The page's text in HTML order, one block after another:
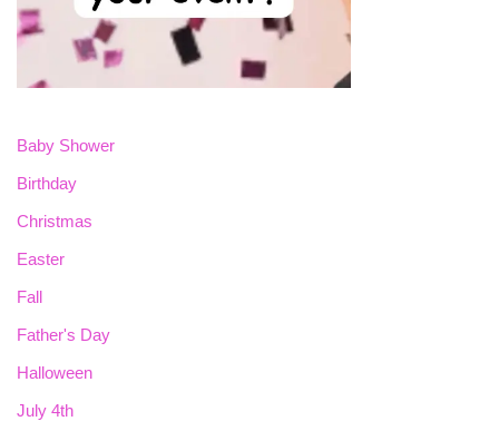
Baby Shower
Birthday
Christmas
Easter
Fall
Father's Day
Halloween
July 4th